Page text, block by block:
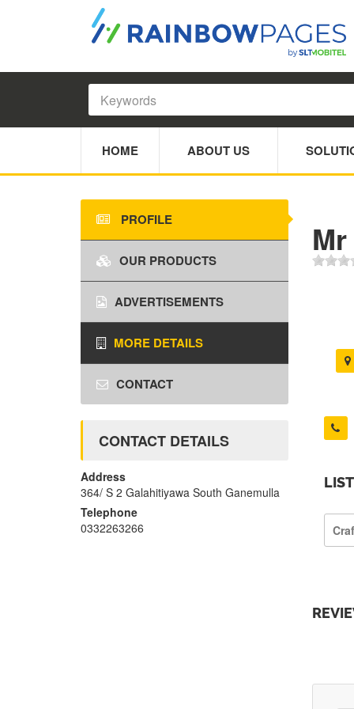
HOME ABOUT US
PROFILE
OUR PRODUCTS
ADVERTISEMENTS
MORE DETAILS
CONTACT
CONTACT DETAILS
Address
364/ S 2 Galahitiyawa South Ganemulla
Telephone
0332263266